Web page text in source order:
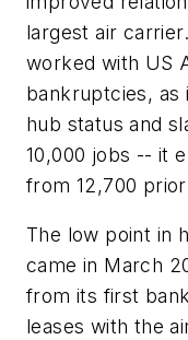
largest air
worked with US
bankruptcies,
hub status and
10,000 jobs -- it
from 12,700 prior
The low point in
came in March
from its first
leases with the